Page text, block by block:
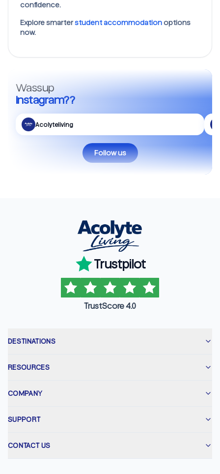
confidence.
Explore smarterstudent accommodationoptions
now.
Wassup
Instagram??
Acolyteliving
Follow us
Trustpilot
TrustScore 4.0
DESTINATIONS
RESOURCES
COMPANY
SUPPORT
CONTACT US